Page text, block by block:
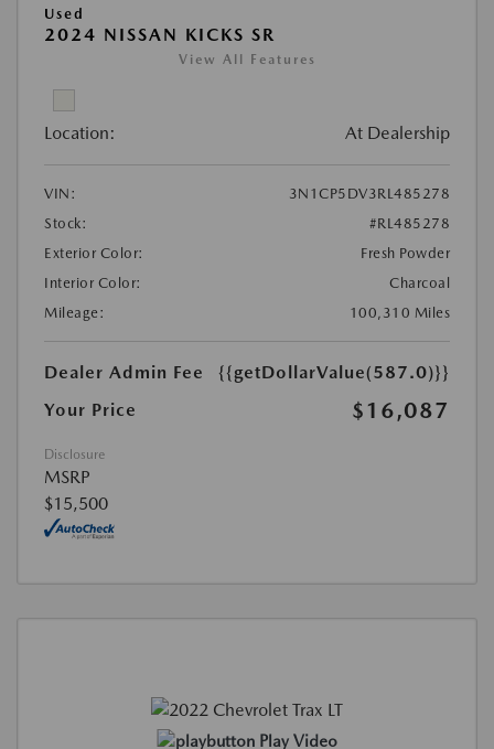
Used
2024 NISSAN KICKS SR
View All Features
Location: At Dealership
VIN:
3N1CP5DV3RL485278
Stock:
#RL485278
Exterior Color:
Fresh Powder
Interior Color:
Charcoal
Mileage:
100,310 Miles
Dealer Admin Fee
{{getDollarValue(587.0)}}
Your Price
$16,087
Disclosure
MSRP
$15,500
Play Video